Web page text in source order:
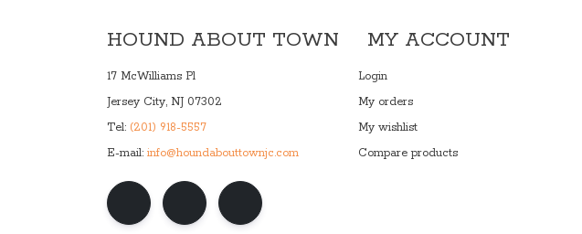
HOUND ABOUT TOWN
17 McWilliams Pl
Jersey City, NJ 07302
Tel: (201) 918-5557
E-mail: info@houndabouttownjc.com
MY ACCOUNT
Login
My orders
My wishlist
Compare products